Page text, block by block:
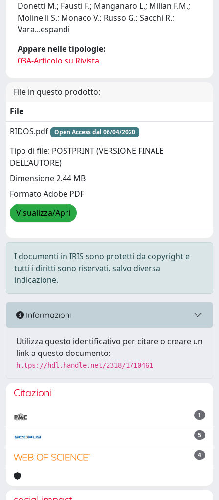
Donetti M.; Fausti F.; Manganaro L.; Milian F.M.;
Molinelli S.; Monaco V.; Russo G.; Sacchi R.;
Vara...espandi
Appare nelle tipologie:
03A-Articolo su Rivista
File in questo prodotto:
File
RIDOS.pdf
Open Access dal 06/04/2020
Tipo di file: POSTPRINT (VERSIONE FINALE
DELL’AUTORE)
Dimensione 2.44 MB
Formato Adobe PDF
Visualizza/Apri
I documenti in IRIS sono protetti da copyright e
tutti i diritti sono riservati, salvo diversa
indicazione.
Informazioni
Utilizza questo identificativo per citare o creare un
link a questo documento:
https://hdl.handle.net/2318/1710461
Citazioni
1
5
4